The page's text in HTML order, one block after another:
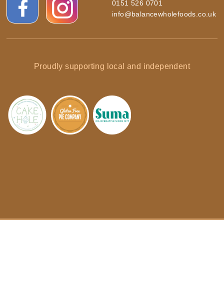
0151 526 0701
info@balancewholefoods.co.uk
Proudly supporting local and independent